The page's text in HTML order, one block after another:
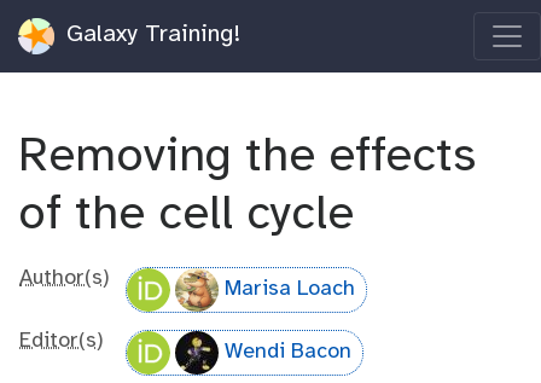
Galaxy Training!
Removing the effects
of the cell cycle
Author(s) Marisa Loach
Editor(s) Wendi Bacon